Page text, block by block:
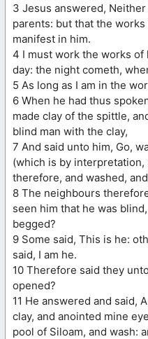
3 Jesus answered,
parents: but that the
manifest in him.
4 I must work the works
day: the night cometh,
5 As long as I am in the
6 When he had thus
made clay of the spittle,
blind man with the clay,
7 And said unto him, Go,
(which is by interpretation,
therefore, and washed,
8 The neighbours
seen him that he was
begged?
9 Some said, This is he:
said, I am he.
10 Therefore said they
opened?
11 He answered and said,
clay, and anointed mine
pool of Siloam, and wash: